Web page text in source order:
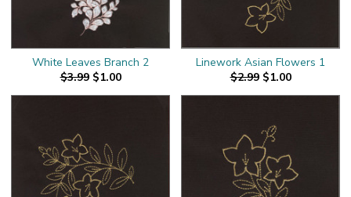
White Leaves Branch 2
$3.99 $1.00
Linework Asian Flowers 1
$2.99 $1.00